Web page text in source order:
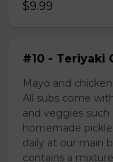
$9.99
#10 - Teriyaki
Mayo and
All subs come
and veggies such
homemade
daily at our main
contains a